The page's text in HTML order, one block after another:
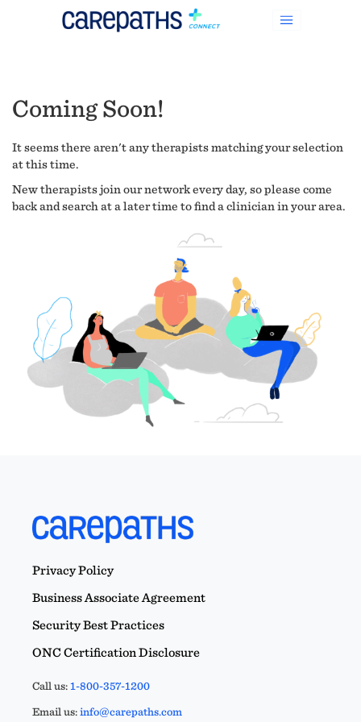
Coming Soon!
It seems there aren't any therapists matching your selection
at this time.
New therapists join our network every day, so please come
back and search at a later time to find a clinician in your area.
Privacy Policy
Business Associate Agreement
Security Best Practices
ONC Certification Disclosure
Call us:1-800-357-1200
Email us:info@carepaths.com